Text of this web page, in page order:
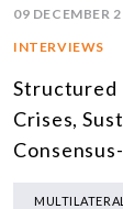
09 DECEMBER
INTERVIEWS
Structured
Crises,